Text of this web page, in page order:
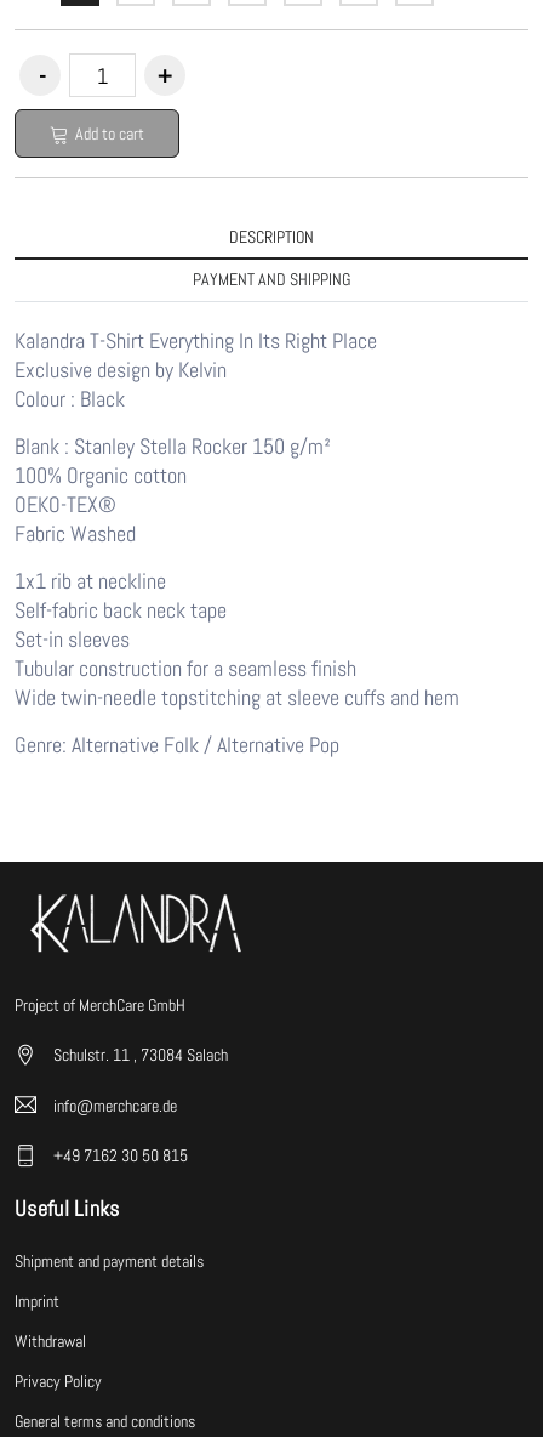
Add to cart
DESCRIPTION
PAYMENT AND SHIPPING
Kalandra T-Shirt Everything In Its Right Place
Exclusive design by Kelvin
Colour : Black
Blank : Stanley Stella Rocker 150 g/m²
100% Organic cotton
OEKO-TEX®
Fabric Washed
1x1 rib at neckline
Self-fabric back neck tape
Set-in sleeves
Tubular construction for a seamless finish
Wide twin-needle topstitching at sleeve cuffs and hem
Genre: Alternative Folk / Alternative Pop
Project of MerchCare GmbH
Schulstr. 11 , 73084 Salach
info@merchcare.de
+49 7162 30 50 815
Useful Links
Shipment and payment details
Imprint
Withdrawal
Privacy Policy
General terms and conditions